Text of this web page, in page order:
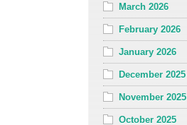
March 2026
February 2026
January 2026
December 2025
November 2025
October 2025